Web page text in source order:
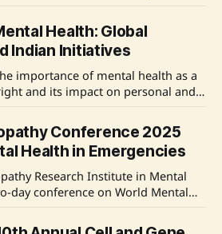
event gathered 80 institutions,
discuss best practices and develop
well-being. Key
Health: Global
Indian Initiatives
importance of mental health as a
and its impact on personal and
disorders globally and in India,
19 pandemic. The Indian
including the National Mental
Conference 2025
Health in Emergencies
Research Institute in Mental
day conference on World Mental
and Emergencies'. Experts